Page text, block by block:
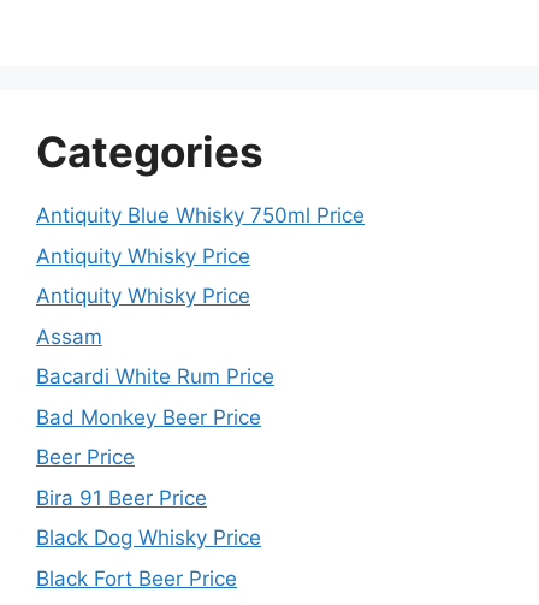
Categories
Antiquity Blue Whisky 750ml Price
Antiquity Whisky Price
Antiquity Whisky Price
Assam
Bacardi White Rum Price
Bad Monkey Beer Price
Beer Price
Bira 91 Beer Price
Black Dog Whisky Price
Black Fort Beer Price